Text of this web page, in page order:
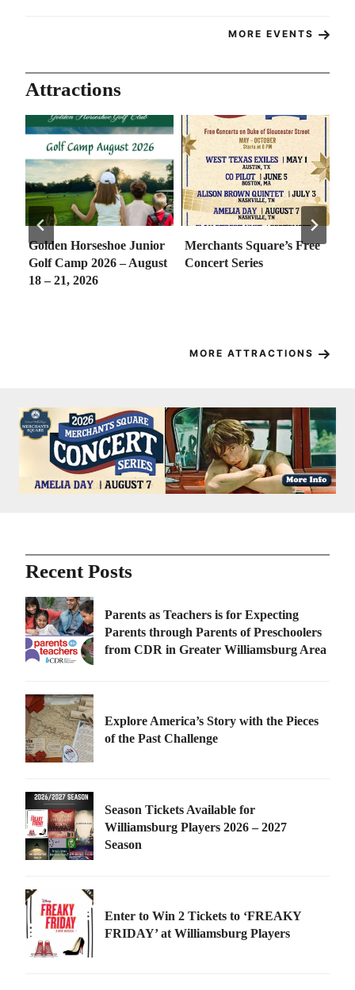
MORE EVENTS
Attractions
Golden Horseshoe Junior
Golf Camp 2026 – August
18 – 21, 2026
Merchants Square’s Free
Concert Series
MORE ATTRACTIONS
Recent Posts
Parents as Teachers is for Expecting
Parents through Parents of Preschoolers
from CDR in Greater Williamsburg Area
Explore America’s Story with the Pieces
of the Past Challenge
Season Tickets Available for
Williamsburg Players 2026 – 2027
Season
Enter to Win 2 Tickets to ‘FREAKY
FRIDAY’ at Williamsburg Players